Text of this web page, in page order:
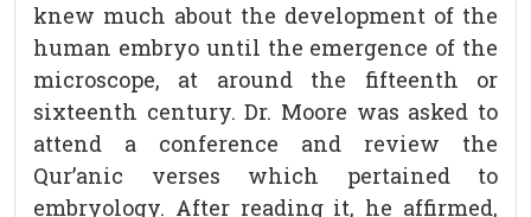
knew much about the development of the
human embryo until the emergence of the
microscope, at around the fifteenth or
sixteenth century. Dr. Moore was asked to
attend a conference and review the
Qur’anic verses which pertained to
embryology. After reading it, he affirmed,